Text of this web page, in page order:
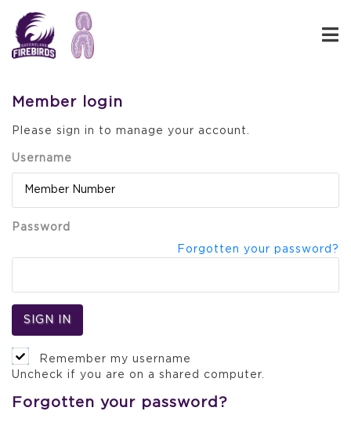
Member login
Please sign in to manage your account.
Username
Password
Forgotten your password?
Remember my username
Uncheck if you are on a shared computer.
Forgotten your password?